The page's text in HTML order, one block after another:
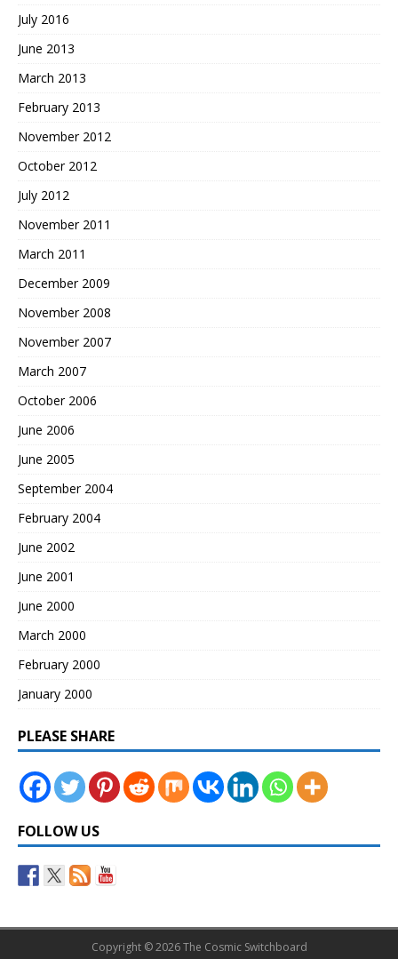
July 2016
June 2013
March 2013
February 2013
November 2012
October 2012
July 2012
November 2011
March 2011
December 2009
November 2008
November 2007
March 2007
October 2006
June 2006
June 2005
September 2004
February 2004
June 2002
June 2001
June 2000
March 2000
February 2000
January 2000
PLEASE SHARE
FOLLOW US
Copyright © 2026 The Cosmic Switchboard